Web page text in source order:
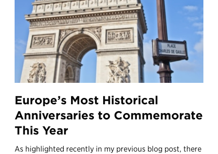
Europe’s Most Historical
Anniversaries to Commemorate
This Year
As highlighted recently in my previous blog post, there